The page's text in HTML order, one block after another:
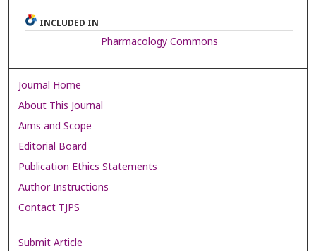
INCLUDED IN
Pharmacology Commons
Journal Home
About This Journal
Aims and Scope
Editorial Board
Publication Ethics Statements
Author Instructions
Contact TJPS
Submit Article